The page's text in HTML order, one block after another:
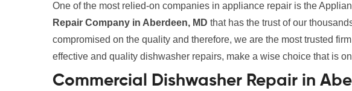
One of the most relied-on companies in appliance repair is the
Repair Company in Aberdeen, MD that has the trust of our
compromised on the quality and therefore, we are the most trusted
effective and quality dishwasher repairs, make a wise choice that is
Commercial Dishwasher Repair in